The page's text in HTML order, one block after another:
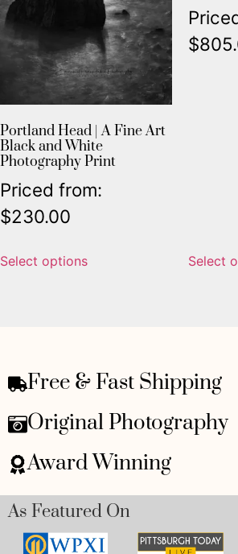
Portland Head | A Fine Art
Black and White
Photography Print
Priced from:
$230.00
Select options
$
Select
Free & Fast Shipping
Original Photography
Award Winning
As Featured On